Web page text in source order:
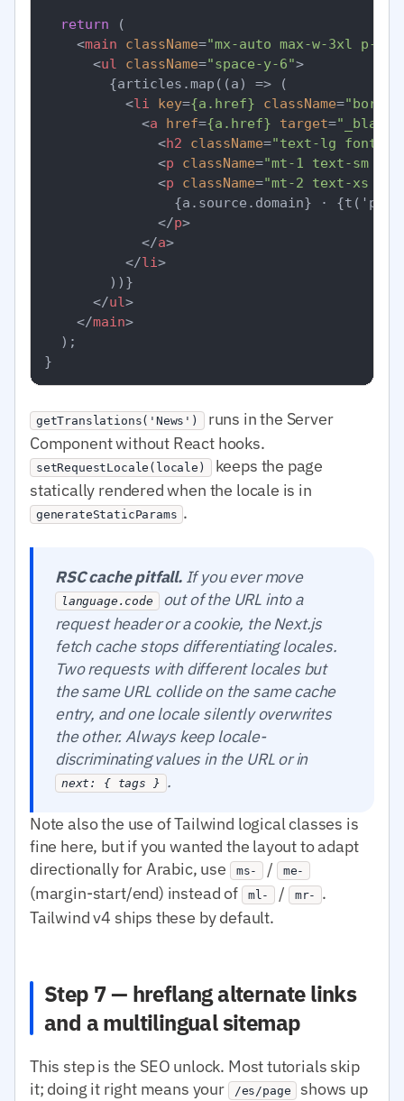
return (
<main className="mx-auto max-w-3xl p-6"
<ul className="space-y-6">
        {articles.map((a) => (
<li key={a.href} className=
<a href={a.href} target="_blank"
<h2 className="text-lg font-
<p className="mt-1 text-sm
<p className="mt-2 text-xs
{a.source.domain} ·
</p>
</a>
</li>
        ))}
</ul>
</main>
  );
getTranslations('News')
runs in the Server
Component without React hooks.
setRequestLocale(locale)
keeps the page
statically rendered when the locale is in
generateStaticParams .
RSC cache pitfall.If you ever move
language.code out of the URL into a
request header or a cookie, the Next.js
fetch cache stops differentiating locales.
Two requests with different locales but
the same URL collide on the same cache
entry, and one locale silently overwrites
the other. Always keep locale-
discriminating values in the URL or in
next: { tags } .
Note also the use of Tailwind logical classes is
fine here, but if you wanted the layout to adapt
directionally for Arabic, use
ms- / me-
(margin-start/end) instead of ml- / mr-
.
Tailwind v4 ships these by default.
Step 7 — hreflang alternate links
and a multilingual sitemap
This step is the SEO unlock. Most tutorials skip
it; doing it right means your
/es/page
shows up